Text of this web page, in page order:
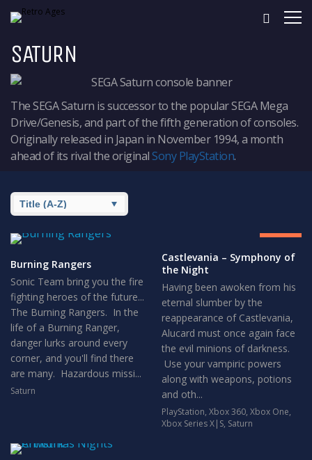
SATURN
The SEGA Saturn is successor to the popular SEGA Mega
Drive/Genesis, and part of the fifth generation of consoles.
Originally released in Japan in November 1994, a month
ahead of its rival the original Sony PlayStation.
Burning Rangers
Sonic Team bring you the fire
fighting heroes of the future...
The Burning Rangers. In the
life of a Burning Ranger,
danger lurks around every
corner, and you'll find there
are many. Hazardous missi...
Saturn
Castlevania – Symphony of
the Night
Having been awoken from his
eternal slumber by the
reappearance of Castlevania,
Alucard must once again face
the evil minions of darkness.
Use your vampiric powers
along with weapons, potions
and oth...
PlayStation,Xbox 360,Xbox One,
Xbox Series X|S, Saturn